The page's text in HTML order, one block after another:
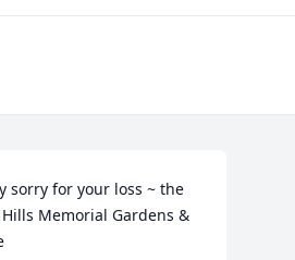
sorry for your loss ~ the
Memorial Gardens &